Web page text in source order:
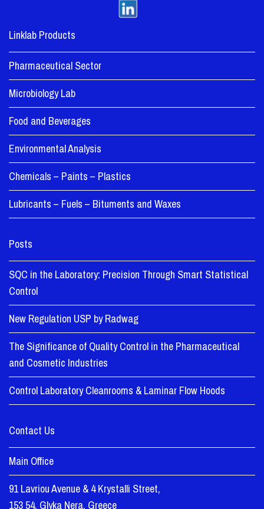
Linklab Products
Pharmaceutical Sector
Microbiology Lab
Food and Beverages
Environmental Analysis
Chemicals – Paints – Plastics
Lubricants – Fuels – Bituments and Waxes
Posts
SQC in the Laboratory: Precision Through Smart Statistical
Control
New Regulation USP by Radwag
The Significance of Quality Control in the Pharmaceutical
and Cosmetic Industries
Control Laboratory Cleanrooms & Laminar Flow Hoods
Contact Us
Main Office
91 Lavriou Avenue & 4 Krystalli Street,
153 54, Glyka Nera, Greece